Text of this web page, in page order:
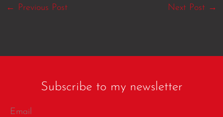
← Previous Post Next Post →
Subscribe to my newsletter
Email